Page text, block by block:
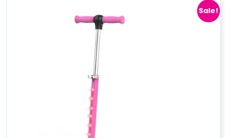
Sale!